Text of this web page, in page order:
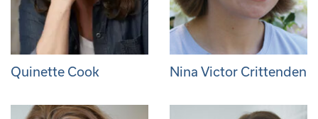
Quinette Cook Nina Victor Crittenden